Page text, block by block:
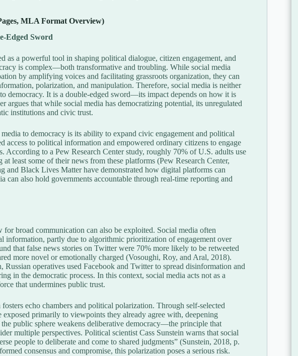
MLA Format Overview)
Edged Sword
as a powerful tool in shaping political dialogue, citizen engagement, and
is complex—both transformative and troubling. While social media
by amplifying voices and facilitating grassroots organization, they can
polarization, and manipulation. Therefore, social media is neither
democracy. It is a double-edged sword—its impact depends on how it is
argues that while social media has democratizing potential, its unregulated
institutions and civic trust.
to democracy is its ability to expand civic engagement and political
access to political information and empowered ordinary citizens to engage
According to a Pew Research Center study, roughly 70% of U.S. adults use
least some of their news from these platforms (Pew Research Center,
and Black Lives Matter have demonstrated how digital platforms can
can also hold governments accountable through real-time reporting and
for broad communication can also be exploited. Social media often
information, partly due to algorithmic prioritization of engagement over
that false news stories on Twitter were 70% more likely to be retweeted
more novel or emotionally charged (Vosoughi, Roy, and Aral, 2018).
operatives used Facebook and Twitter to spread disinformation and
in the democratic process. In this context, social media acts not as a
that undermines public trust.
echo chambers and political polarization. Through self-selected
exposed primarily to viewpoints they already agree with, deepening
public sphere weakens deliberative democracy—the principle that
multiple perspectives. Political scientist Cass Sunstein warns that social
people to deliberate and come to shared judgments” (Sunstein, 2018, p.
consensus and compromise, this polarization poses a serious risk.